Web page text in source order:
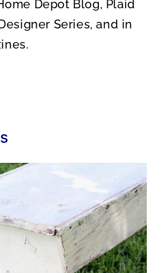
Depot Blog, Plaid
Series, and in